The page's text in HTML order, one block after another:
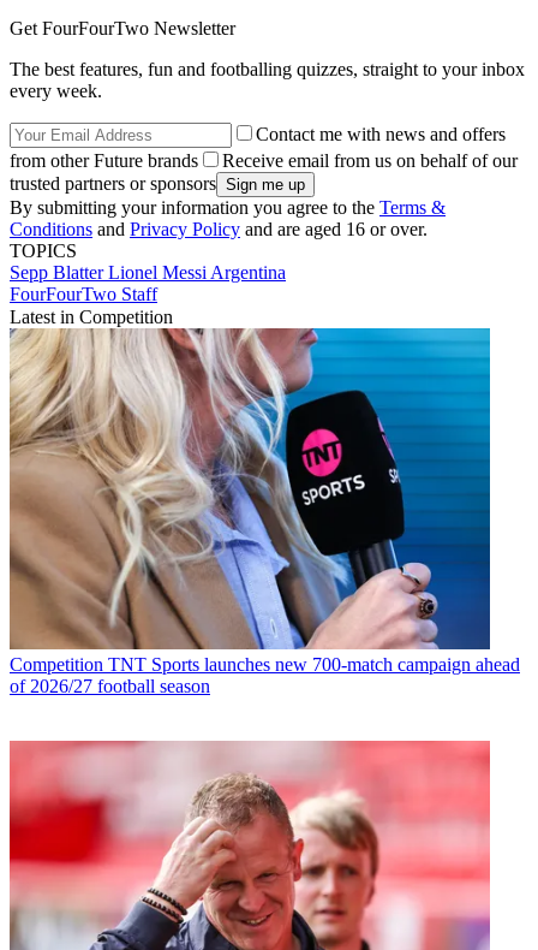
Get FourFourTwo Newsletter
The best features, fun and footballing quizzes, straight to your inbox
every week.
Contact me with news and offers
from other Future brands
Receive email from us on behalf of our
trusted partners or sponsors
By submitting your information you agree to the Terms &
Conditions and Privacy Policy and are aged 16 or over.
TOPICS
Sepp BlatterLionel Messi Argentina
FourFourTwo Staff
Latest in Competition
Competition TNT Sports launches new 700-match campaign ahead
of 2026/27 football season